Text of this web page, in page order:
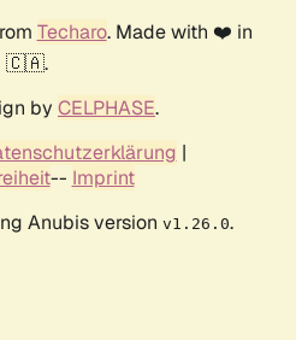
Techaro. Made with ❤️ in
🇨🇦.
by CELPHASE.
|
-- Imprint
Anubis version v1.26.0.